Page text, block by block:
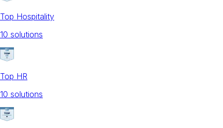
Top Hospitality
10 solutions
Top HR
10 solutions